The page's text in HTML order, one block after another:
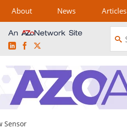
About News Articles
LinkedInFacebook
Sensor